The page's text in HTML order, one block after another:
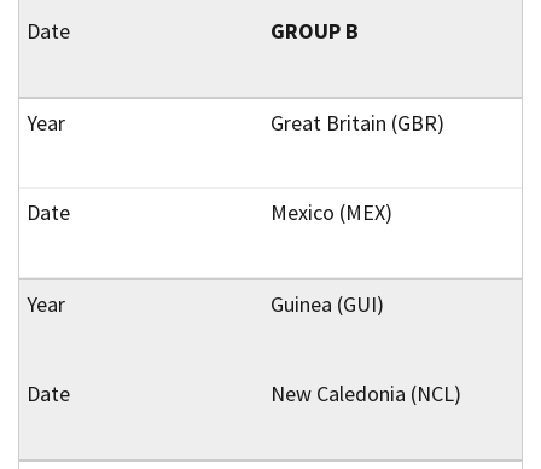
GROUP B
Great Britain (GBR)
Mexico (MEX)
Guinea (GUI)
New Caledonia (NCL)